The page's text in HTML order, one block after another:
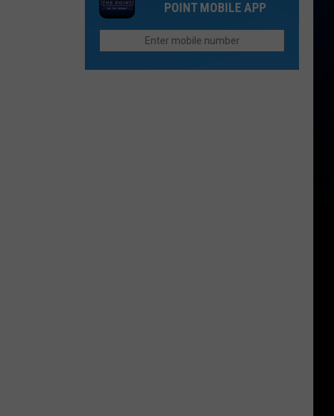
Places:
Fort
Over
100
Years
Old
POINT MOBILE APP